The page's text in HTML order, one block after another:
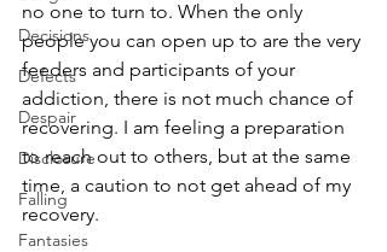
Decisions
Defects
Despair
Disclosure
Falling
Fantasies
no one to turn to. When the only
people you can open up to are the very
feeders and participants of your
addiction, there is not much chance of
recovering. I am feeling a preparation
to reach out to others, but at the same
time, a caution to not get ahead of my
recovery.